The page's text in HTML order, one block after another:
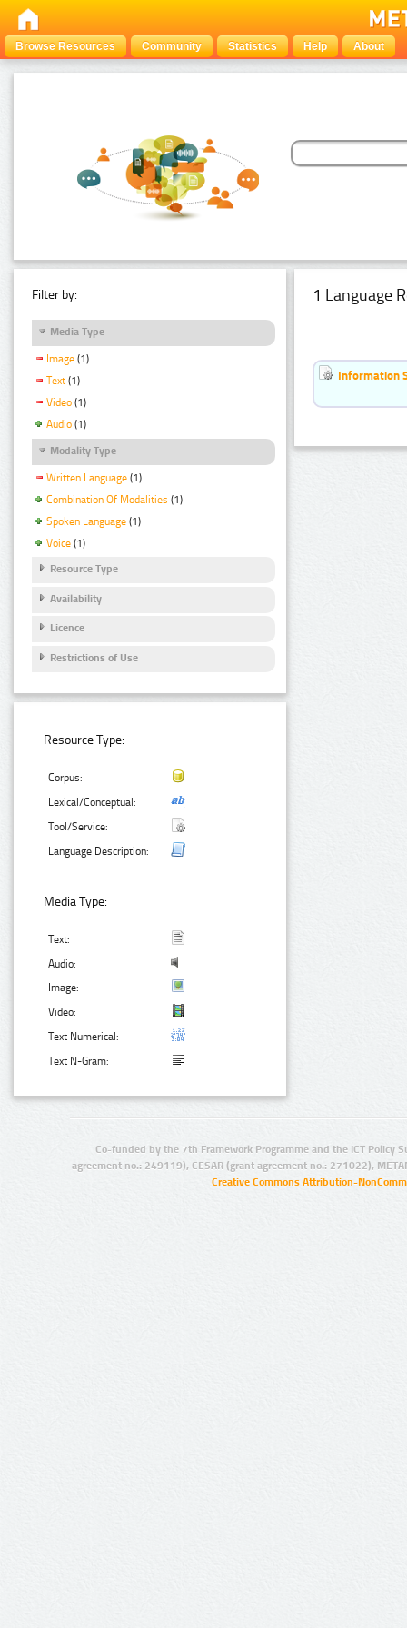
Browse Resources Community Statistics Help About
Filter by:
Media Type
Image (1)
Text (1)
Video (1)
Audio (1)
Modality Type
Written Language (1)
Combination Of Modalities (1)
Spoken Language (1)
Voice (1)
Resource Type
Availability
Licence
Restrictions of Use
Resource Type:
Corpus:
Lexical/Conceptual:
Tool/Service:
Language Description:
Media Type:
Text:
Audio:
Image:
Video:
Text Numerical:
Text N-Gram:
1 Language
Information
Co-funded by the 7th Framework Programme and the ICT Policy
agreement no.: 249119), CESAR (grant agreement no.: 271022),
Creative Commons Attribution-